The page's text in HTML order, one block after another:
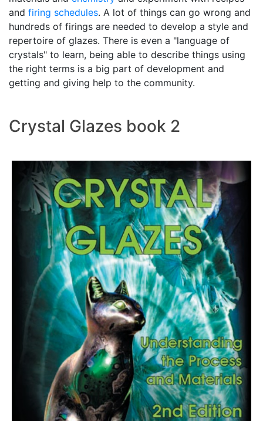
and firing schedules. A lot of things can go wrong and
hundreds of firings are needed to develop a style and
repertoire of glazes. There is even a "language of
crystals" to learn, being able to describe things using
the right terms is a big part of development and
getting and giving help to the community.
Crystal Glazes book 2